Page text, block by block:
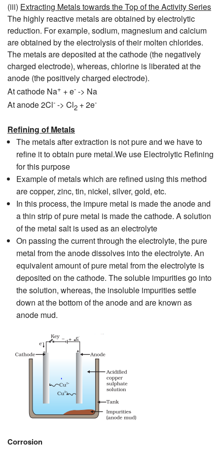
(iii) Extracting Metals towards the Top of the Activity Series
The highly reactive metals are obtained by electrolytic
reduction. For example, sodium, magnesium and calcium
are obtained by the electrolysis of their molten chlorides.
The metals are deposited at the cathode (the negatively
charged electrode), whereas, chlorine is liberated at the
anode (the positively charged electrode).
At cathode Na+ + e- -> Na
At anode 2Cl- -> Cl2 + 2e-
Refining of Metals
The metals after extraction is not pure and we have to
refine it to obtain pure metal.We use Electrolytic Refining
for this purpose
Example of metals which are refined using this method
are copper, zinc, tin, nickel, silver, gold, etc.
In this process, the impure metal is made the anode and
a thin strip of pure metal is made the cathode. A solution
of the metal salt is used as an electrolyte
On passing the current through the electrolyte, the pure
metal from the anode dissolves into the electrolyte. An
equivalent amount of pure metal from the electrolyte is
deposited on the cathode. The soluble impurities go into
the solution, whereas, the insoluble impurities settle
down at the bottom of the anode and are known as
anode mud.
Corrosion